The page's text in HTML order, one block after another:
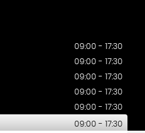
09:00 - 17:30
09:00 - 17:30
09:00 - 17:30
09:00 - 17:30
09:00 - 17:30
09:00 - 17:30